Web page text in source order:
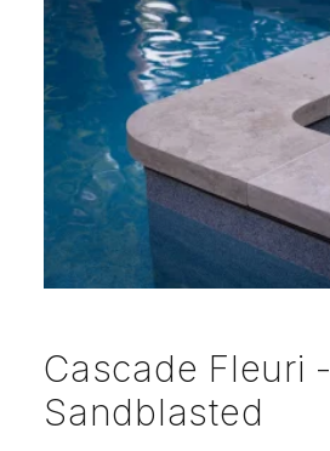
Cascade Fleuri -
Sandblasted